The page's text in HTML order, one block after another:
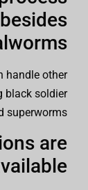
handle other
black soldier
superworms.
are